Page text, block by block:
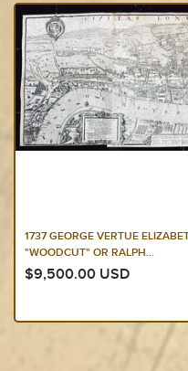
1658 JOAN BLAEU ANTIQUE
IRELAND -...
$2,750.00 USD